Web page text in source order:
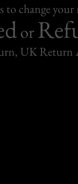
to change
or
UK Return